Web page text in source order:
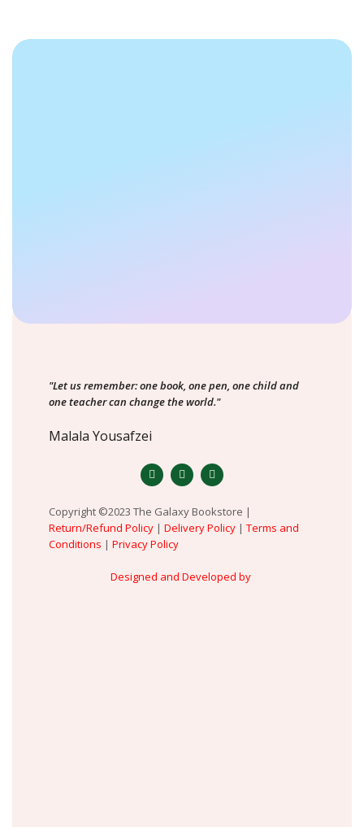
"Let us remember: one book, one pen, one child and
one teacher can change the world."
Malala Yousafzei
Copyright ©2023 The Galaxy Bookstore |
Return/Refund Policy | Delivery Policy | Terms and
Conditions | Privacy Policy
Designed and Developed by